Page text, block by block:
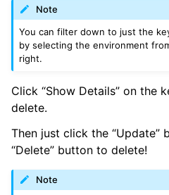
Note
You can filter down to just the
by selecting the environment
right.
Click “Show Details” on the
delete.
Then just click the
“Delete” button to delete!
Note